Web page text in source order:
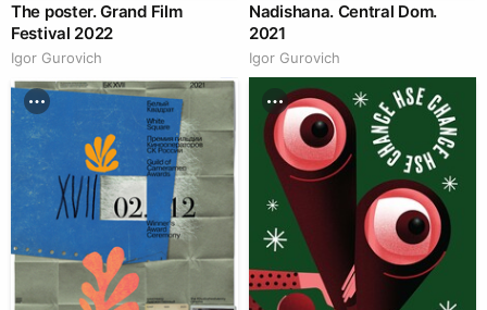
The poster. Grand Film
Festival 2022
Igor Gurovich
Nadishana. Central Dom.
2021
Igor Gurovich